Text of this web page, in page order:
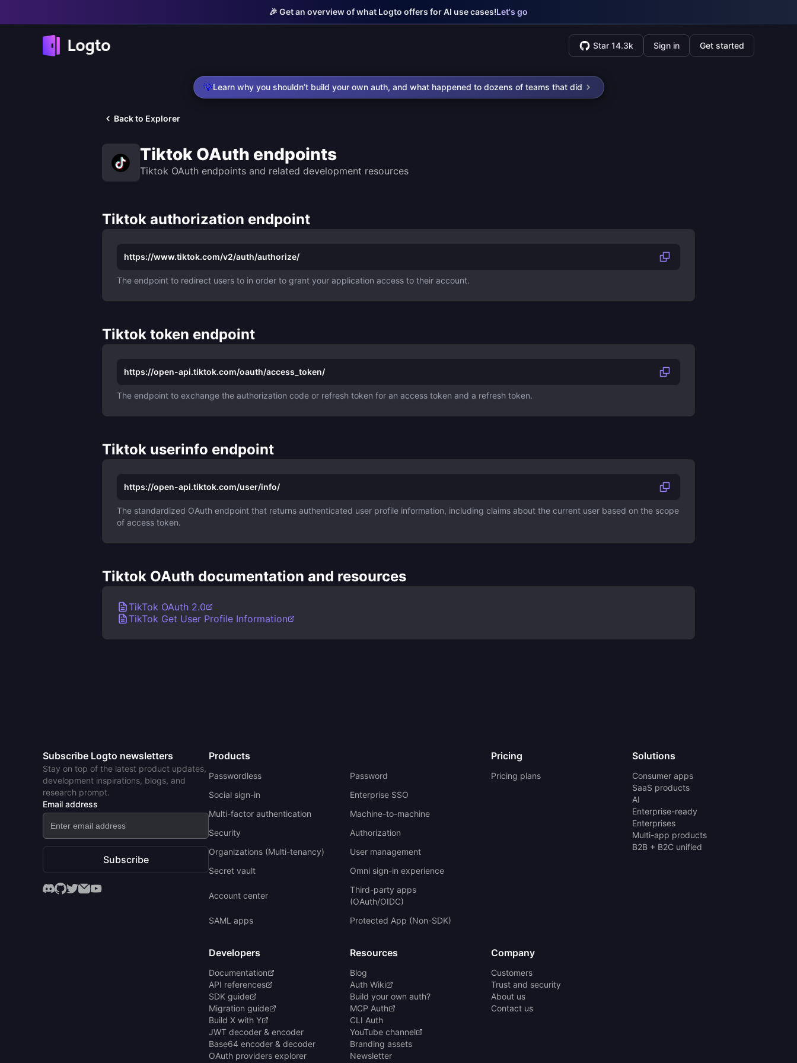
🎉 Get an overview of what Logto offers for AI use cases!Let's go
Star 14.3k Sign in Get started
💡Learn why you shouldn’t build your own auth, and what happened to dozens of teams that did
Back to Explorer
Tiktok OAuth endpoints
Tiktok OAuth endpoints and related development resources
Tiktok authorization endpoint
https://www.tiktok.com/v2/auth/authorize/
The endpoint to redirect users to in order to grant your application access to their account.
Tiktok token endpoint
https://open-api.tiktok.com/oauth/access_token/
The endpoint to exchange the authorization code or refresh token for an access token and a refresh token.
Tiktok userinfo endpoint
https://open-api.tiktok.com/user/info/
The standardized OAuth endpoint that returns authenticated user profile information, including claims about the current user based on the scope
of access token.
Tiktok OAuth documentation and resources
TikTok OAuth 2.0
TikTok Get User Profile Information
Subscribe Logto newsletters
Stay on top of the latest product updates,
development inspirations, blogs, and
research prompt.
Email address
Subscribe
Products
Passwordless
Password
Social sign-in
Enterprise SSO
Multi-factor authentication
Machine-to-machine
Security
Authorization
Organizations (Multi-tenancy)
User management
Secret vault
Omni sign-in experience
Account center
Third-party apps
(OAuth/OIDC)
SAML apps
Protected App (Non-SDK)
Pricing
Pricing plans
Solutions
Consumer apps
SaaS products
AI
Enterprise-ready
Enterprises
Multi-app products
B2B + B2C unified
Developers
Documentation
API references
SDK guide
Migration guide
Build X with Y
JWT decoder & encoder
Base64 encoder & decoder
OAuth providers explorer
Resources
Blog
Auth Wiki
Build your own auth?
MCP Auth
CLI Auth
YouTube channel
Branding assets
Newsletter
Company
Customers
Trust and security
About us
Contact us